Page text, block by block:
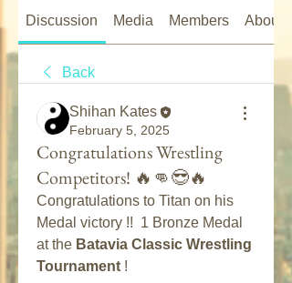
Discussion Media Members About
Back
Shihan Kates
February 5, 2025
Congratulations Wrestling
Competitors! 🔥👊😎🔥
Congratulations to Titan on his
Medal victory !!  1 Bronze Medal
at the Batavia Classic Wrestling
Tournament !